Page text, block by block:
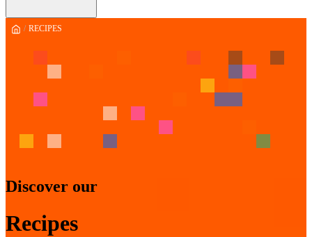
/ RECIPES
Discover our
Recipes